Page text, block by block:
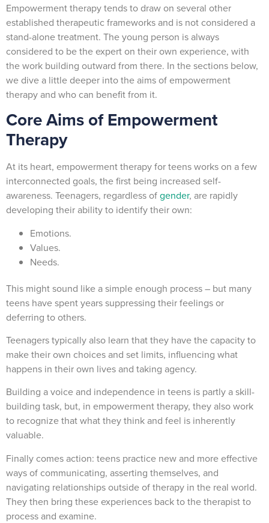
Empowerment therapy tends to draw on several other
established therapeutic frameworks and is not considered a
stand-alone treatment. The young person is always
considered to be the expert on their own experience, with
the work building outward from there. In the sections below,
we dive a little deeper into the aims of empowerment
therapy and who can benefit from it.
Core Aims of Empowerment
Therapy
At its heart, empowerment therapy for teens works on a few
interconnected goals, the first being increased self-
awareness. Teenagers, regardless ofgender, are rapidly
developing their ability to identify their own:
Emotions.
Values.
Needs.
This might sound like a simple enough process – but many
teens have spent years suppressing their feelings or
deferring to others.
Teenagers typically also learn that they have the capacity to
make their own choices and set limits, influencing what
happens in their own lives and taking agency.
Building a voice and independence in teens is partly a skill-
building task, but, in empowerment therapy, they also work
to recognize that what they think and feel is inherently
valuable.
Finally comes action: teens practice new and more effective
ways of communicating, asserting themselves, and
navigating relationships outside of therapy in the real world.
They then bring these experiences back to the therapist to
process and examine.